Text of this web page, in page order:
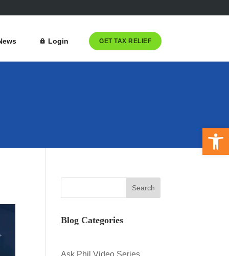
Login GET TAX RELIEF
Blog Categories
Ask Phil Video Series